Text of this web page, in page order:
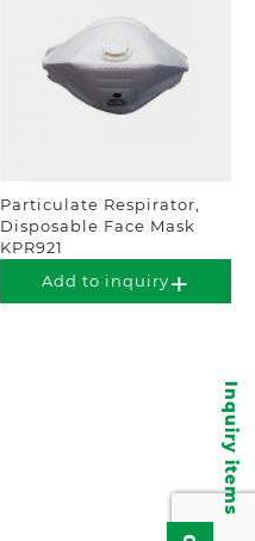
Inquiry items
Particulate Respirator,
Disposable Face Mask
KPR921
Add to inquiry